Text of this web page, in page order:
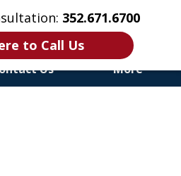
352.671.6700
to Call Us
Us More
for the
Disabled